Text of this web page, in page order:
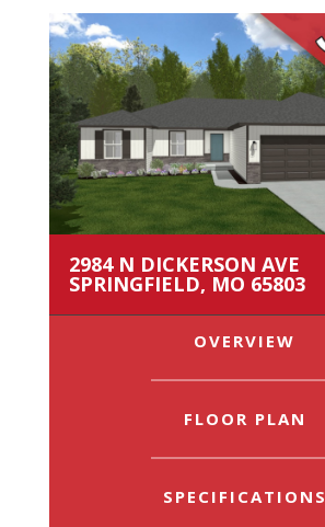
2984 N DICKERSON AVE
SPRINGFIELD, MO 65803
OVERVIEW
FLOOR PLAN
SPECIFICATIONS